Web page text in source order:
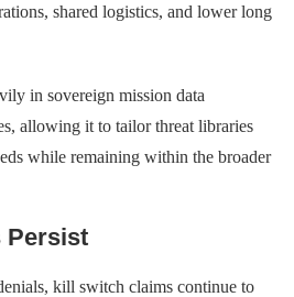
shared logistics, and lower long
in sovereign mission data
allowing it to tailor threat libraries
while remaining within the broader
Persist
kill switch claims continue to